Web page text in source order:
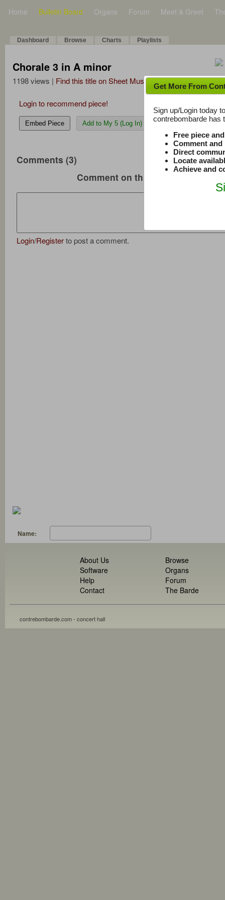
Home Bulletin Board Organs Forum Meet & Greet
Dashboard Browse Charts Playlists
Chorale 3 in A minor
1198 views | Find this title on Sheet Music Plus
Login to recommend piece!
Embed Piece Add to My 5 (Log In)
Comments (3)
Comment on this music
Login/Registerto post a comment.
Name:
About Us
Software
Help
Contact
Browse
Organs
Forum
The Barde
contrebombarde.com - concert hall
Get More From
Sign up/Login today
contrebombarde has
Free piece
Comment
Direct
Locate
Achieve and